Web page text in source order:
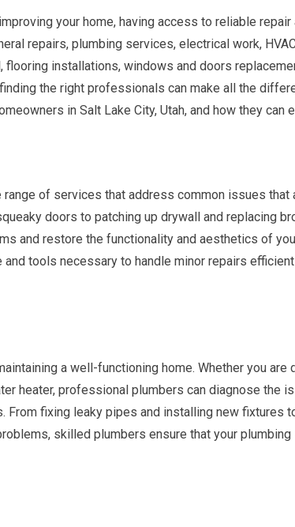
your home, having access to reliable
repairs, plumbing services, electrical work,
flooring installations, windows and doors
the right professionals can make all the
in Salt Lake City, Utah, and how they can
of services that address common issues that
doors to patching up drywall and replacing
and restore the functionality and aesthetics of
tools necessary to handle minor repairs
a well-functioning home. Whether you
heater, professional plumbers can diagnose the
From fixing leaky pipes and installing new fixtures
skilled plumbers ensure that your